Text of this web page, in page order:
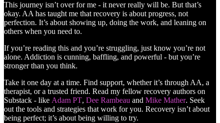
This journey isn’t over for me - it never really will be. But that’s
okay. AA has taught me that recovery is about progress, not
perfection. It’s about showing up, doing the work, and leaning on
others when you need to.
If you’re reading this and you’re struggling, just know you’re not
alone. Addiction is cunning, baffling, and powerful - but you’re
stronger than you think.
Take it one day at a time. Find support, whether it’s through AA, a
therapist, or a trusted friend. Read my fellow recovery authors on
Substack - like Adam PT, Dee Rambeau and Mike Mather. Seek
out the tools and strategies that work for you. Recovery isn’t about
being perfect; it’s about being willing to try.